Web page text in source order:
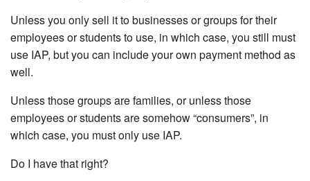
Unless you only sell it to businesses or groups for their
employees or students to use, in which case, you still must
use IAP, but you can include your own payment method as
well.
Unless those groups are families, or unless those
employees or students are somehow “consumers”, in
which case, you must only use IAP.
Do I have that right?